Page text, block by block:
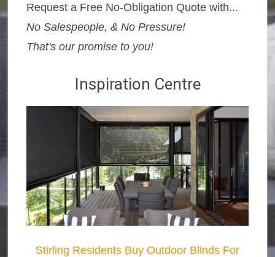
Request a Free No-Obligation Quote with...
No Salespeople, & No Pressure!
That's our promise to you!
Inspiration Centre
Stirling Residents Buy Outdoor Blinds For